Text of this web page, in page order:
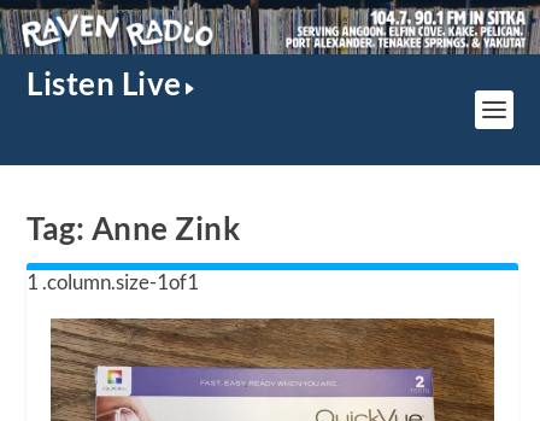
Listen Live
Tag: Anne Zink